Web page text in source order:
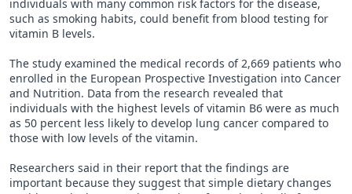
individuals with many common risk factors for the disease,
such as smoking habits, could benefit from blood testing for
vitamin B levels.
The study examined the medical records of 2,669 patients who
enrolled in the European Prospective Investigation into Cancer
and Nutrition. Data from the research revealed that
individuals with the highest levels of vitamin B6 were as much
as 50 percent less likely to develop lung cancer compared to
those with low levels of the vitamin.
Researchers said in their report that the findings are
important because they suggest that simple dietary changes